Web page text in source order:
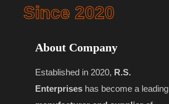
Since 2020
About Company
Established in 2020, R.S.
Enterprises has become a leading